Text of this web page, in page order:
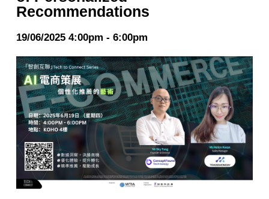
STARTMEUPHK FESTIVAL IS THE LEADING STARTUP AND INNOVATION CONFERENCE EVENT IN HONG KONG
Recommendations
19/06/2025 4:00pm - 6:00pm